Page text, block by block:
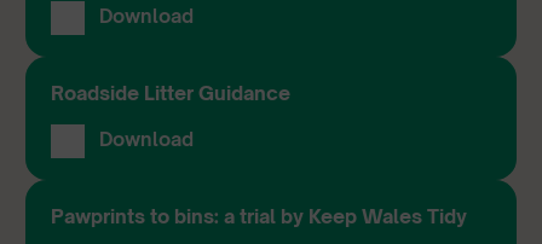
Download
Roadside Litter Guidance
Download
Pawprints to bins: a trial by Keep Wales Tidy